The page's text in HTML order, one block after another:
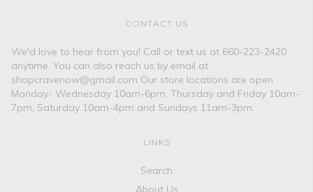
CONTACT US
We'd love to hear from you! Call or text us at 660-223-2420
anytime. You can also reach us by email at
shopcravenow@gmail.com Our store locations are open
Monday- Wednesday 10am-6pm, Thursday and Friday 10am-
7pm, Saturday 10am-4pm and Sundays 11am-3pm.
LINKS
Search
About Us